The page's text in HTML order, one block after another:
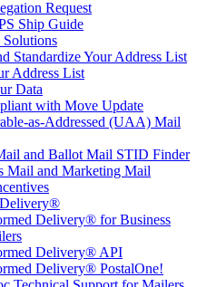
Request
Ship Guide
Standardize Your Address List
Address List
Data
with Move Update
as-Addressed (UAA) Mail
and Ballot Mail STID Finder
Mail and Marketing Mail
Delivery® for Business
Delivery® API
Delivery® PostalOne!